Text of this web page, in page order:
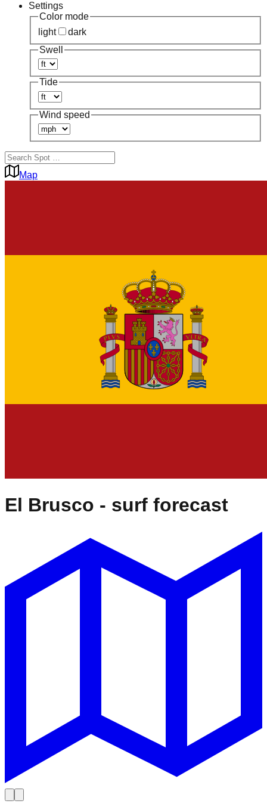
Settings
Color mode
light
dark
Swell
Tide
Wind speed
Map
El Brusco - surf forecast